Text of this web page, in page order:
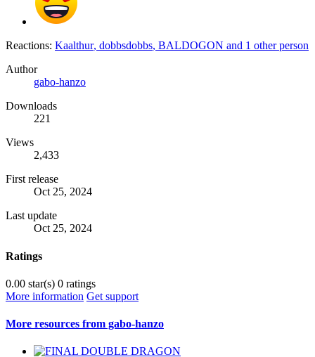
Reactions: Kaalthur, dobbsdobbs, BALDOGON and 1 other person
Author
gabo-hanzo
Downloads
221
Views
2,433
First release
Oct 25, 2024
Last update
Oct 25, 2024
Ratings
0.00 star(s) 0 ratings
More information Get support
More resources from gabo-hanzo